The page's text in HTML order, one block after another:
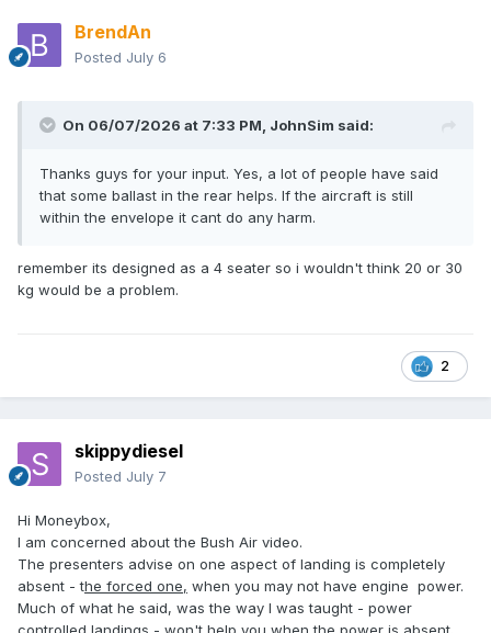
BrendAn
Posted July 6
On 06/07/2026 at 7:33 PM, JohnSim said:
Thanks guys for your input. Yes, a lot of people have said
that some ballast in the rear helps. If the aircraft is still
within the envelope it cant do any harm.
remember its designed as a 4 seater so i wouldn't think 20 or 30
kg would be a problem.
2
skippydiesel
Posted July 7
Hi Moneybox,
I am concerned about the Bush Air video.
The presenters advise on one aspect of landing is completely
absent - the forced one, when you may not have engine power.
Much of what he said, was the way I was taught - power